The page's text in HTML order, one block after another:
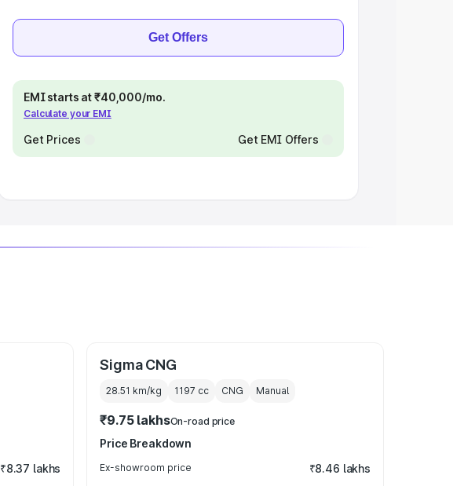
Get Offers
EMI starts at ₹40,000/mo.
Calculate your EMI
Get Prices Get EMI Offers
₹8.37 lakhs
Sigma CNG
28.51 km/kg 1197 cc CNG Manual
₹9.75 lakhsOn-road price
Price Breakdown
Ex-showroom price ₹8.46 lakhs